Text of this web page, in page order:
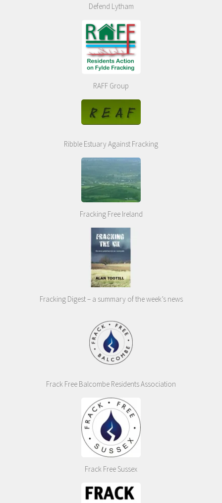
Defend Lytham
RAFF Group
Ribble Estuary Against Fracking
Fracking Free Ireland
Fracking Digest – a summary of the week’s news
Frack Free Balcombe Residents Association
Frack Free Sussex